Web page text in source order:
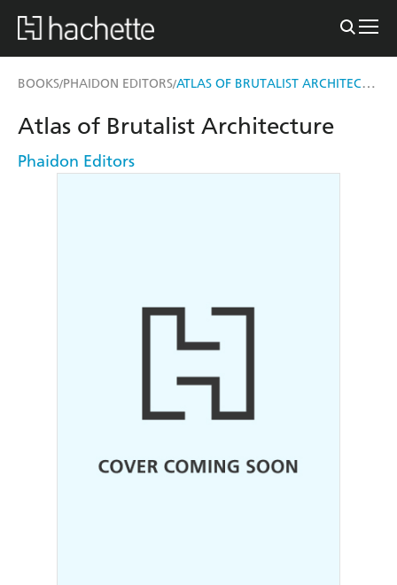
BOOKS/PHAIDON EDITORS/ ATLAS OF BRUTALIST ARCHITECTURE
Atlas of Brutalist Architecture
Phaidon Editors